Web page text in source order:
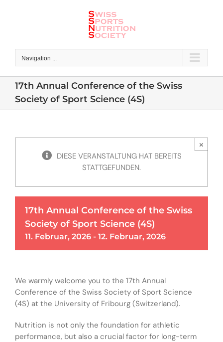
Navigation ...
17th Annual Conference of the Swiss
Society of Sport Science (4S)
DIESE VERANSTALTUNG HAT BEREITS
STATTGEFUNDEN.
×
17th Annual Conference of the Swiss
Society of Sport Science (4S)
11. Februar, 2026 - 12. Februar, 2026
We warmly welcome you to the 17th Annual
Conference of the Swiss Society of Sport Science
(4S) at the University of Fribourg (Switzerland).
Nutrition is not only the foundation for athletic
performance, but also a crucial factor for long-term